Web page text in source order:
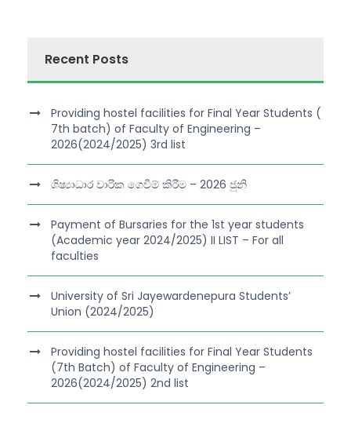
Recent Posts
Providing hostel facilities for Final Year Students (
7th batch) of Faculty of Engineering –
2026(2024/2025) 3rd list
ශිෂ්‍යාධාර වාරික ගෙවීම් කිරීම – 2026 ජුනි
Payment of Bursaries for the 1st year students
(Academic year 2024/2025) II LIST – For all
faculties
University of Sri Jayewardenepura Students’
Union (2024/2025)
Providing hostel facilities for Final Year Students
(7th Batch) of Faculty of Engineering –
2026(2024/2025) 2nd list